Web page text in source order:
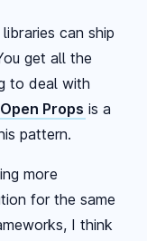
can ship
get all the
to deal with
Open Props is a
pattern.
more
for the same
I think